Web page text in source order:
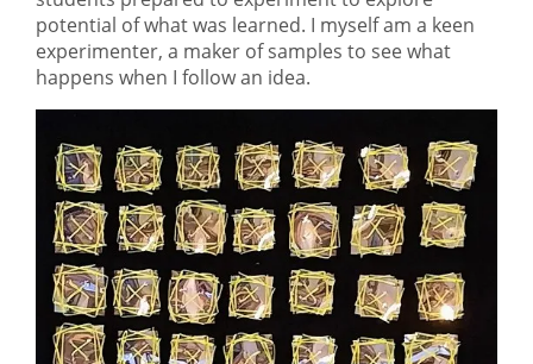
potential of what was learned. I myself am a keen
experimenter, a maker of samples to see what
happens when I follow an idea.